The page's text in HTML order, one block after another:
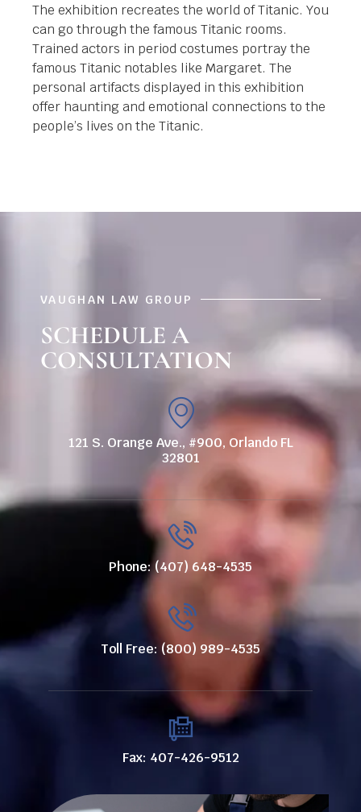
The exhibition recreates the world of Titanic. You
can go through the famous Titanic rooms.
Trained actors in period costumes portray the
famous Titanic notables like Margaret. The
personal artifacts displayed in this exhibition
offer haunting and emotional connections to the
people’s lives on the Titanic.
VAUGHAN LAW GROUP
SCHEDULE A
CONSULTATION
121 S. Orange Ave., #900, Orlando FL
32801
Phone: (407) 648-4535
Toll Free: (800) 989-4535
Fax: 407-426-9512